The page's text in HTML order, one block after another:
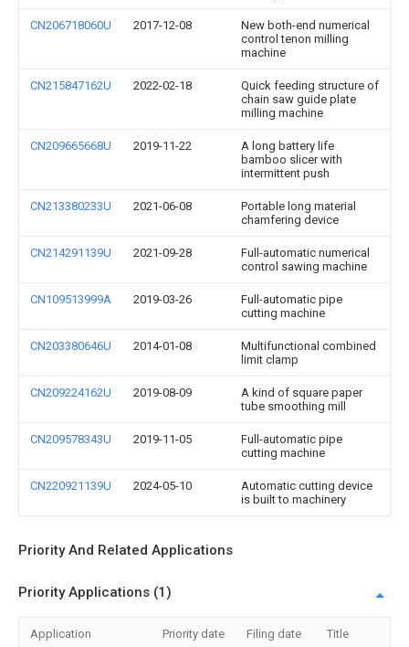
CN206718060U 2017-12-08
New both-end numerical
control tenon milling
machine
CN215847162U 2022-02-18
Quick feeding structure of
chain saw guide plate
milling machine
CN209665668U 2019-11-22
A long battery life
bamboo slicer with
intermittent push
CN213380233U 2021-06-08
Portable long material
chamfering device
CN214291139U 2021-09-28
Full-automatic numerical
control sawing machine
CN109513999A 2019-03-26
Full-automatic pipe
cutting machine
CN203380646U 2014-01-08
Multifunctional combined
limit clamp
CN209224162U 2019-08-09
A kind of square paper
tube smoothing mill
CN209578343U 2019-11-05
Full-automatic pipe
cutting machine
CN220921139U 2024-05-10
Automatic cutting device
is built to machinery
Priority And Related Applications
Priority Applications (1)
Application Priority date Filing date Title